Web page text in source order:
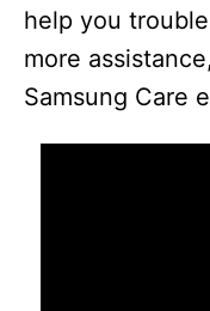
help you
more
Samsung Care